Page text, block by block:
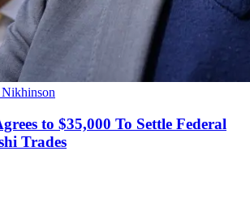
Nikhinson
to $35,000 To Settle Federal
Trades